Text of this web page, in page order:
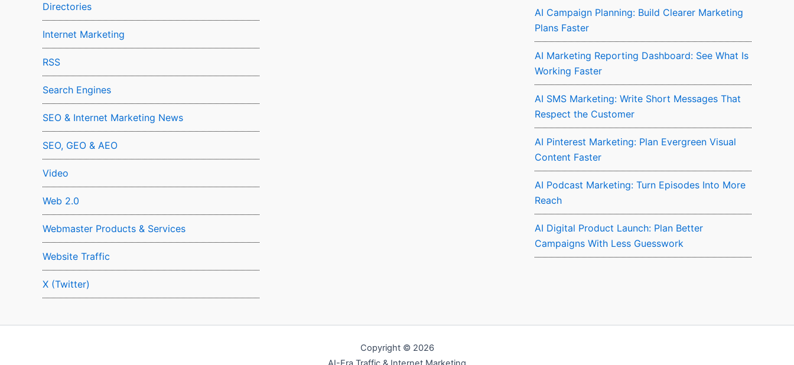
Directories
Internet Marketing
RSS
Search Engines
SEO & Internet Marketing News
SEO, GEO & AEO
Video
Web 2.0
Webmaster Products & Services
Website Traffic
X (Twitter)
AI Campaign Planning: Build Clearer Marketing
Plans Faster
AI Marketing Reporting Dashboard: See What Is
Working Faster
AI SMS Marketing: Write Short Messages That
Respect the Customer
AI Pinterest Marketing: Plan Evergreen Visual
Content Faster
AI Podcast Marketing: Turn Episodes Into More
Reach
AI Digital Product Launch: Plan Better
Campaigns With Less Guesswork
Copyright © 2026